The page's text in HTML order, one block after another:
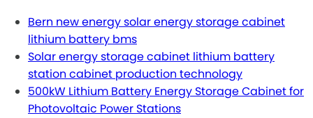
Bern new energy solar energy storage cabinet
lithium battery bms
Solar energy storage cabinet lithium battery
station cabinet production technology
500kW Lithium Battery Energy Storage Cabinet for
Photovoltaic Power Stations